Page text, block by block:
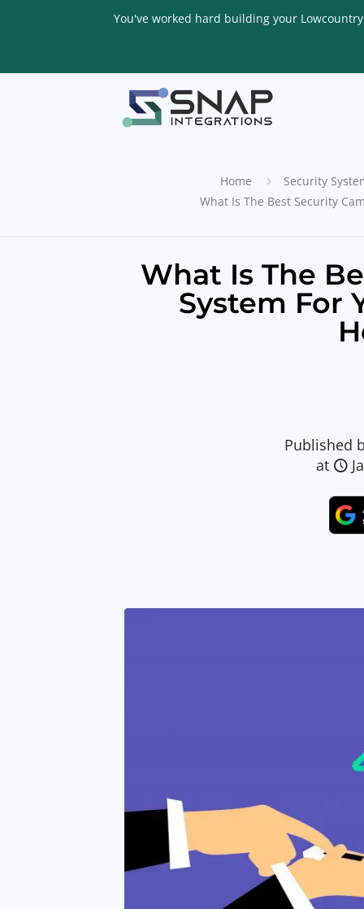
You've worked hard building your
Home
Security
What Is The Best Security
What Is The
System For
Published
at